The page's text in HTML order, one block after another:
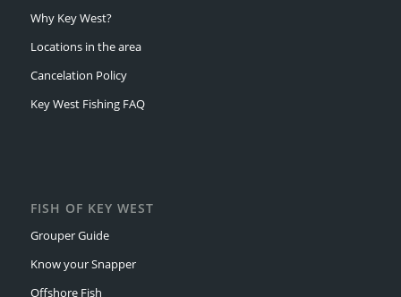
Why Key West?
Locations in the area
Cancelation Policy
Key West Fishing FAQ
FISH OF KEY WEST
Grouper Guide
Know your Snapper
Offshore Fish